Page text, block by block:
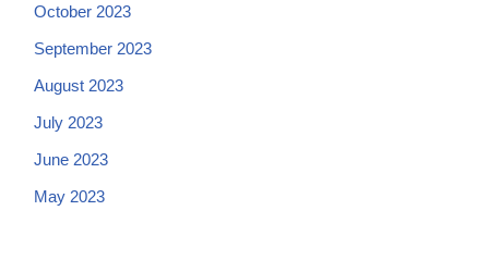
October 2023
September 2023
August 2023
July 2023
June 2023
May 2023